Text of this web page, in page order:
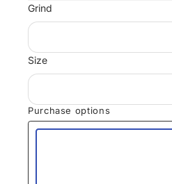
Grind
Size
Purchase options